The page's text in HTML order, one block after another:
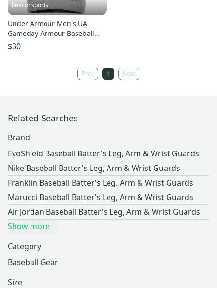
beaconsports
Under Armour Men's UA
Gameday Armour Baseball
Wrist Guard L/XL 1251995-035
STEEL
$30
Prev 1 Next
Related Searches
Brand
EvoShield Baseball Batter's Leg, Arm & Wrist Guards
Nike Baseball Batter's Leg, Arm & Wrist Guards
Franklin Baseball Batter's Leg, Arm & Wrist Guards
Marucci Baseball Batter's Leg, Arm & Wrist Guards
Air Jordan Baseball Batter's Leg, Arm & Wrist Guards
Show more
Category
Baseball Gear
Size